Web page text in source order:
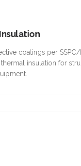
coatings per SSPC/
insulation for